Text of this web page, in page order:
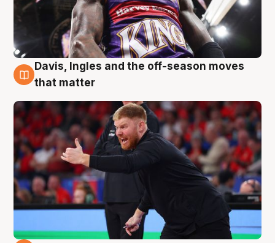
6 Aug
Davis, Ingles and the off-season moves
that matter